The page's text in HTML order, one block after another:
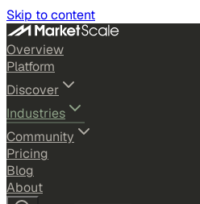
Skip to content
Overview
Platform
Discover
Industries
Community
Pricing
Blog
About